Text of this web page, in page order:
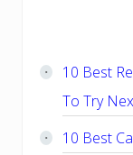
Sidebar
10 Best
To Try
10 Best